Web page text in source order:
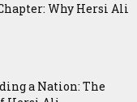
Why Hersi Ali
a Nation: The